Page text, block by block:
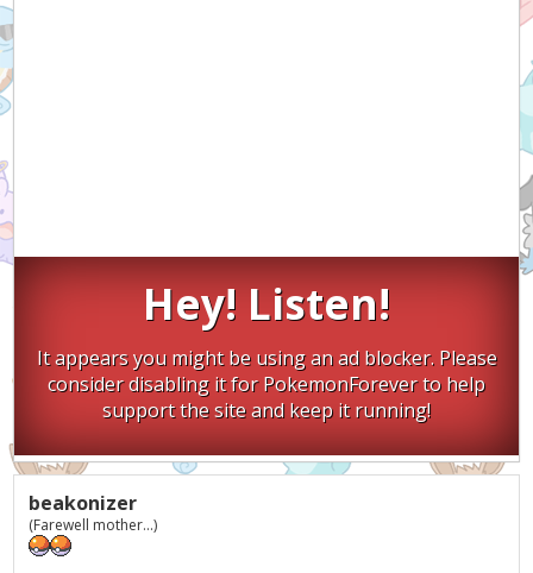
Hey! Listen!
It appears you might be using an ad blocker. Please
consider disabling it for PokemonForever to help
support the site and keep it running!
beakonizer
(Farewell mother...)